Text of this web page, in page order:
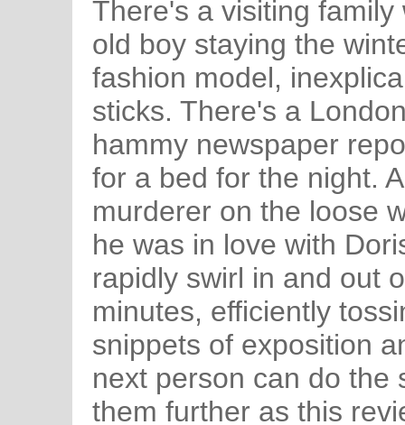
There's a visiting
old boy staying the
fashion model,
sticks. There's a
hammy newspaper
for a bed for the night.
murderer on the loose
he was in love with
rapidly swirl in and out
minutes, efficiently
snippets of exposition
next person can do the
them further as this